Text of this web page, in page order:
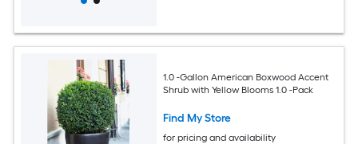
1.0 -Gallon American Boxwood Accent
Shrub with Yellow Blooms 1.0 -Pack
Find My Store
for pricing and availability